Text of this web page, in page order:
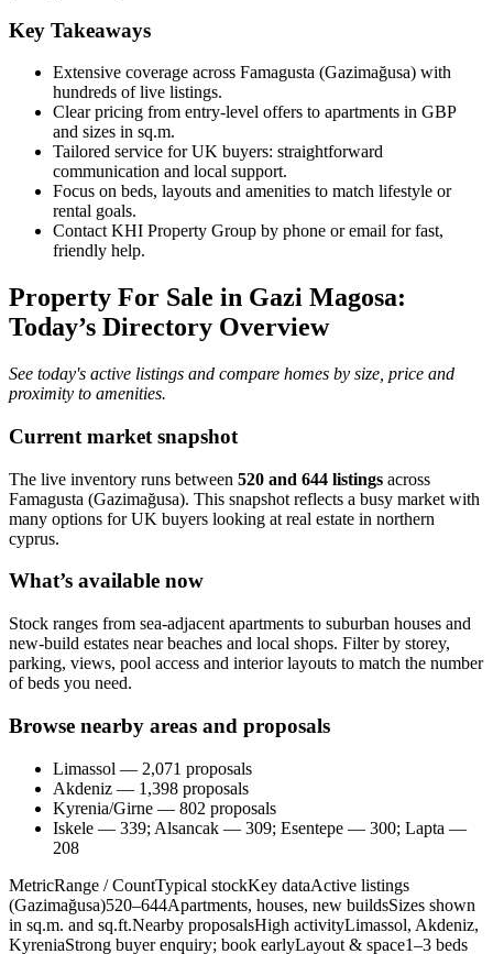
Key Takeaways
Extensive coverage across Famagusta (Gazimağusa) with
hundreds of live listings.
Clear pricing from entry-level offers to apartments in GBP
and sizes in sq.m.
Tailored service for UK buyers: straightforward
communication and local support.
Focus on beds, layouts and amenities to match lifestyle or
rental goals.
Contact KHI Property Group by phone or email for fast,
friendly help.
Property For Sale in Gazi Magosa:
Today’s Directory Overview
See today's active listings and compare homes by size, price and
proximity to amenities.
Current market snapshot
The live inventory runs between 520 and 644 listings across
Famagusta (Gazimağusa). This snapshot reflects a busy market with
many options for UK buyers looking at real estate in northern
cyprus.
What’s available now
Stock ranges from sea-adjacent apartments to suburban houses and
new-build estates near beaches and local shops. Filter by storey,
parking, views, pool access and interior layouts to match the number
of beds you need.
Browse nearby areas and proposals
Limassol — 2,071 proposals
Akdeniz — 1,398 proposals
Kyrenia/Girne — 802 proposals
Iskele — 339; Alsancak — 309; Esentepe — 300; Lapta —
208
MetricRange / CountTypical stockKey dataActive listings
(Gazimağusa)520–644Apartments, houses, new buildsSizes shown
in sq.m. and sq.ft.Nearby proposalsHigh activityLimassol, Akdeniz,
KyreniaStrong buyer enquiry; book earlyLayout & space1–3 beds